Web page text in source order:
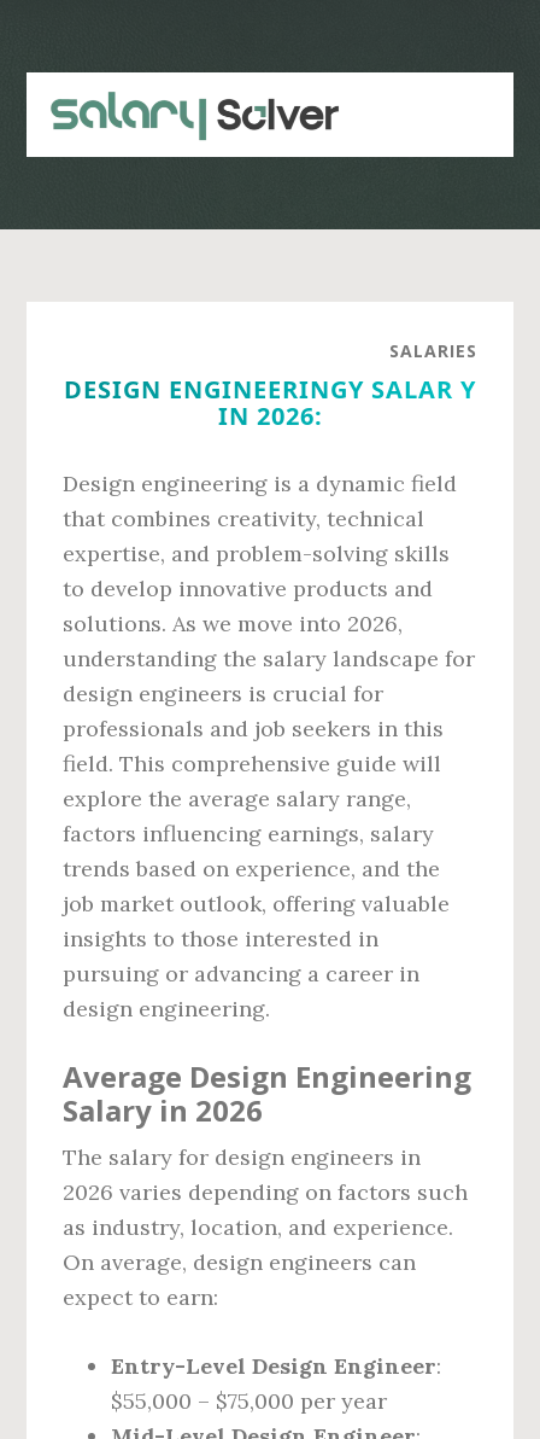
content
sidebar
SALARIES
DESIGN ENGINEERINGY SALAR Y
IN 2026:
Design engineering is a dynamic field
that combines creativity, technical
expertise, and problem-solving skills
to develop innovative products and
solutions. As we move into 2026,
understanding the salary landscape for
design engineers is crucial for
professionals and job seekers in this
field. This comprehensive guide will
explore the average salary range,
factors influencing earnings, salary
trends based on experience, and the
job market outlook, offering valuable
insights to those interested in
pursuing or advancing a career in
design engineering.
Average Design Engineering
Salary in 2026
The salary for design engineers in
2026 varies depending on factors such
as industry, location, and experience.
On average, design engineers can
expect to earn:
Entry-Level Design Engineer:
$55,000 – $75,000 per year